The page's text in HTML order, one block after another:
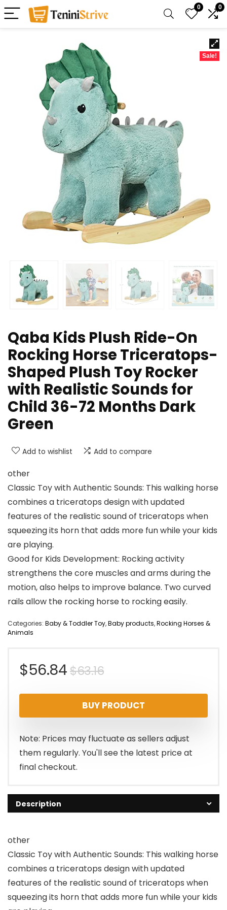
0 0
Sale!
Qaba Kids Plush Ride-On
Rocking Horse Triceratops-
Shaped Plush Toy Rocker
with Realistic Sounds for
Child 36-72 Months Dark
Green
Add to wishlist Add to compare
other
Classic Toy with Authentic Sounds: This walking horse
combines a triceratops design with updated
features of the realistic sound of triceratops when
squeezing its horn that adds more fun while your kids
are playing.
Good for Kids Development: Rocking activity
strengthens the core muscles and arms during the
motion, also helps to improve balance. Two curved
rails allow the rocking horse to rocking easily.
Categories: Baby & Toddler Toy,Baby products,Rocking Horses &
Animals
$63.16Original
price
was:
$63.16.
$56.84
Current
price
is:
$56.84.
BUY PRODUCT
Note: Prices may fluctuate as sellers adjust
them regularly. You'll see the latest price at
final checkout.
Description
other
Classic Toy with Authentic Sounds: This walking horse
combines a triceratops design with updated
features of the realistic sound of triceratops when
squeezing its horn that adds more fun while your kids